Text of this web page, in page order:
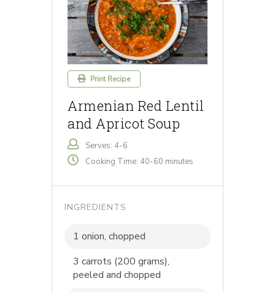
Print Recipe
Armenian Red Lentil
and Apricot Soup
Serves: 4-6
Cooking Time: 40-60 minutes
INGREDIENTS
1 onion, chopped
3 carrots (200 grams),
peeled and chopped